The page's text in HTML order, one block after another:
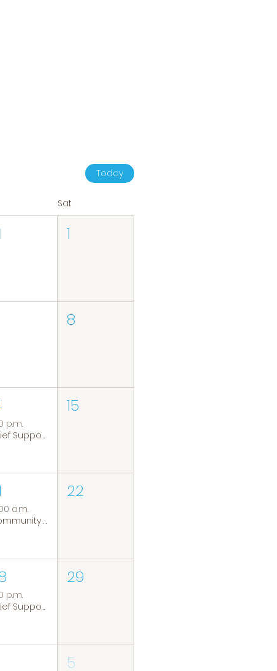
Today
Sat
1
8
p.m.
Grief Support Group
15
a.m.
Community Coffee Group
22
p.m.
Grief Support Group
29
5